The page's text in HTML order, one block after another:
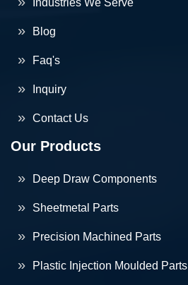
Industries We Serve
Blog
Faq's
Inquiry
Contact Us
Our Products
Deep Draw Components
Sheetmetal Parts
Precision Machined Parts
Plastic Injection Moulded Parts